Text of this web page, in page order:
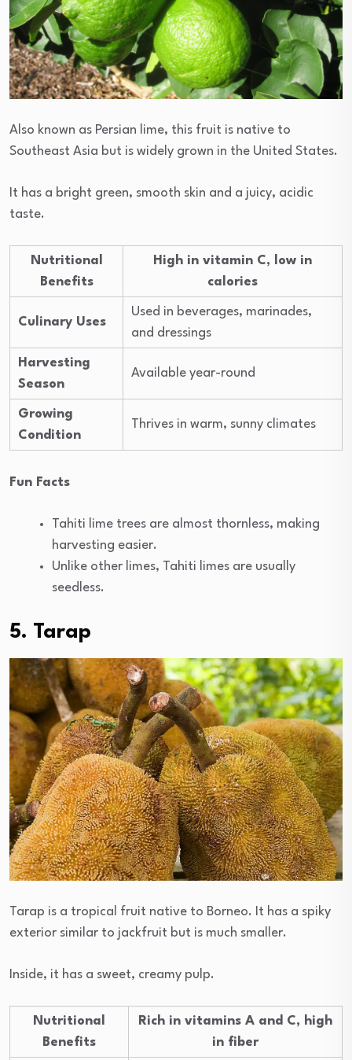
Also known as Persian lime, this fruit is native to
Southeast Asia but is widely grown in the United States.
It has a bright green, smooth skin and a juicy, acidic
taste.
Nutritional
Benefits
High in vitamin C, low in
calories
Culinary Uses
Used in beverages, marinades,
and dressings
Harvesting
Season
Available year-round
Growing
Condition
Thrives in warm, sunny climates
Fun Facts
Tahiti lime trees are almost thornless, making
harvesting easier.
Unlike other limes, Tahiti limes are usually
seedless.
5. Tarap
Tarap is a tropical fruit native to Borneo. It has a spiky
exterior similar to jackfruit but is much smaller.
Inside, it has a sweet, creamy pulp.
Nutritional
Benefits
Rich in vitamins A and C, high
in fiber